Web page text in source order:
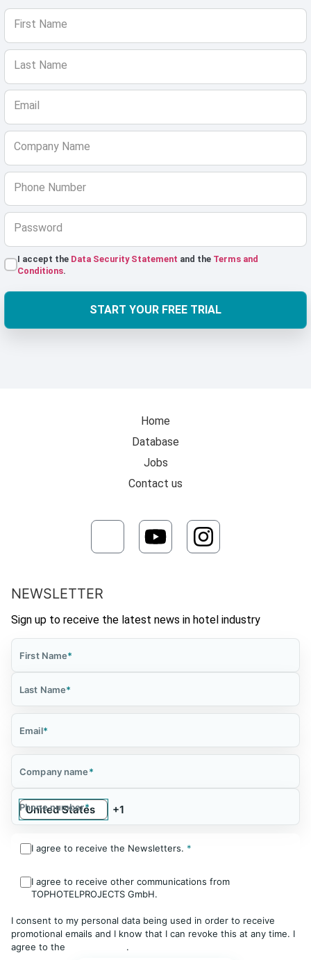
First Name
Last Name
Email
Company Name
Phone Number
Password
I accept the Data Security Statement and the Terms and
Conditions.
START YOUR FREE TRIAL
Home
Database
Jobs
Contact us
NEWSLETTER
Sign up to receive the latest news in hotel industry
First Name*
Last Name*
Email*
Company name*
Phone number*
I agree to receive the Newsletters. *
I agree to receive other communications from
TOPHOTELPROJECTS GmbH.
I consent to my personal data being used in order to receive
promotional emails and I know that I can revoke this at any time. I
agree to the
.